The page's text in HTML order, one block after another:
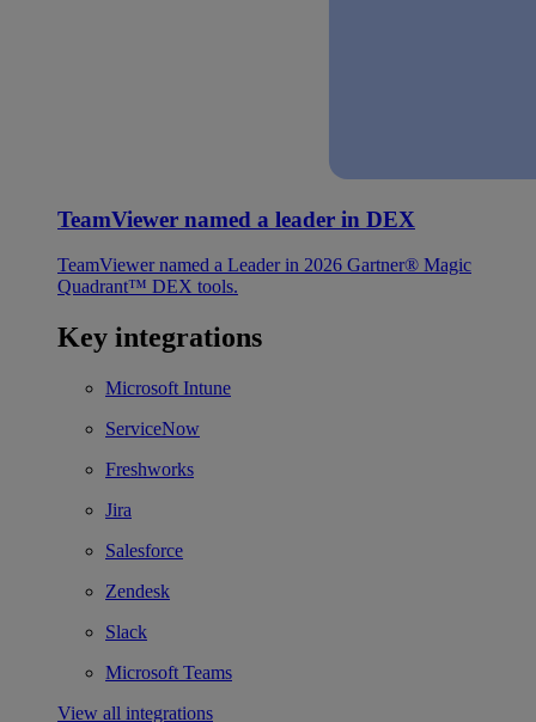
TeamViewer named a leader in DEX
TeamViewer named a Leader in 2026 Gartner® Magic
Quadrant™ DEX tools.
Key integrations
Microsoft Intune
ServiceNow
Freshworks
Jira
Salesforce
Zendesk
Slack
Microsoft Teams
View all integrations